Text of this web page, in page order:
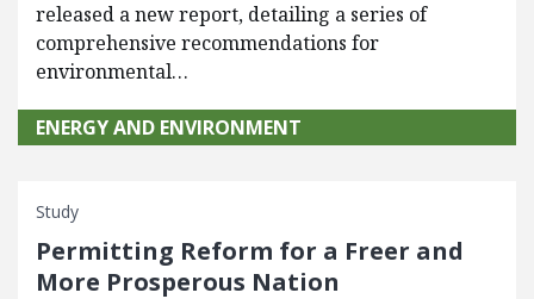
released a new report, detailing a series of
comprehensive recommendations for
environmental…
ENERGY AND ENVIRONMENT
Study
Permitting Reform for a Freer and
More Prosperous Nation